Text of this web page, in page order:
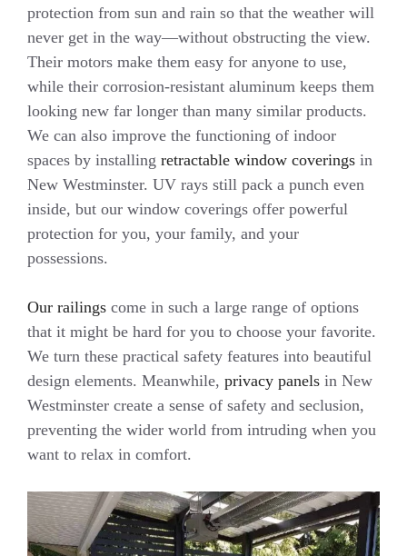
protection from sun and rain so that the weather will
never get in the way—without obstructing the view.
Their motors make them easy for anyone to use,
while their corrosion-resistant aluminum keeps them
looking new far longer than many similar products.
We can also improve the functioning of indoor
spaces by installing retractable window coverings in
New Westminster. UV rays still pack a punch even
inside, but our window coverings offer powerful
protection for you, your family, and your
possessions.
Our railings come in such a large range of options
that it might be hard for you to choose your favorite.
We turn these practical safety features into beautiful
design elements. Meanwhile, privacy panels in New
Westminster create a sense of safety and seclusion,
preventing the wider world from intruding when you
want to relax in comfort.